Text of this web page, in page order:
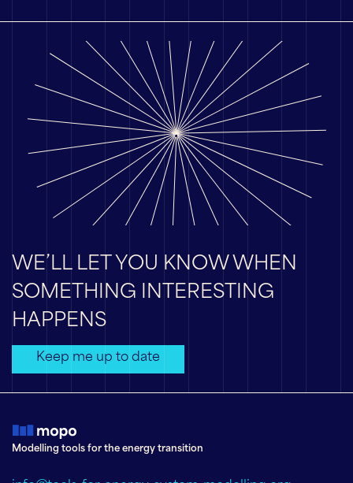
WE’LL LET YOU KNOW WHEN
SOMETHING INTERESTING
HAPPENS
Keep me up to date
Modelling tools for the energy transition